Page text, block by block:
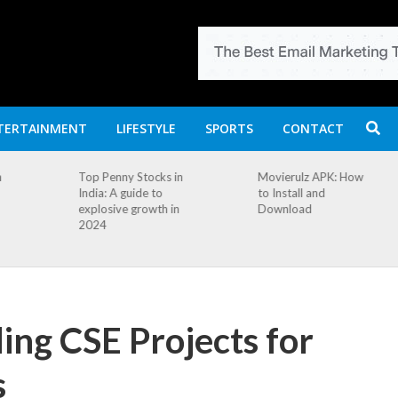
LIFESTYLE SPORTS CONTACT
Top Penny Stocks in
India: A guide to
explosive growth in
2024
Movierulz APK: How
to Install and
Download
CSE Projects for